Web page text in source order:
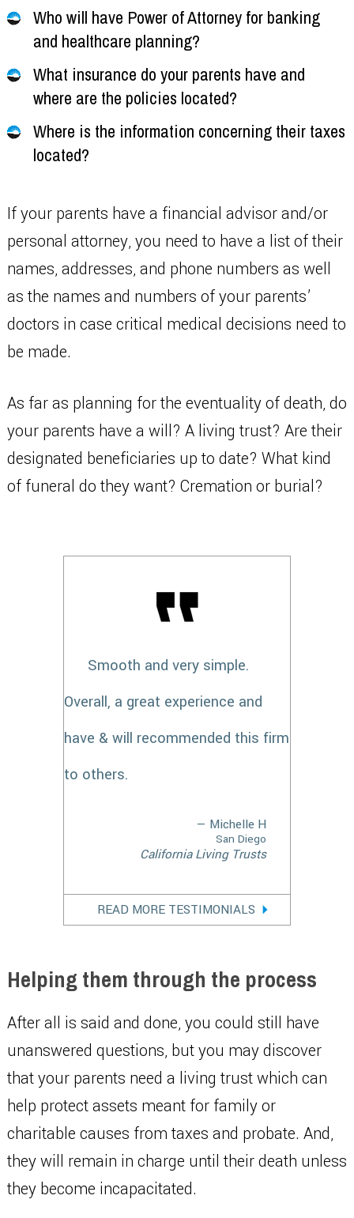
Who will have Power of Attorney for banking
and healthcare planning?
What insurance do your parents have and
where are the policies located?
Where is the information concerning their taxes
located?
If your parents have a financial advisor and/or
personal attorney, you need to have a list of their
names, addresses, and phone numbers as well
as the names and numbers of your parents’
doctors in case critical medical decisions need to
be made.
As far as planning for the eventuality of death, do
your parents have a will? A living trust? Are their
designated beneficiaries up to date? What kind
of funeral do they want? Cremation or burial?
Smooth and very simple.
Overall, a great experience and
have & will recommended this firm
to others.
— Michelle H
San Diego
California Living Trusts
READ MORE TESTIMONIALS
Helping them through the process
After all is said and done, you could still have
unanswered questions, but you may discover
that your parents need a living trust which can
help protect assets meant for family or
charitable causes from taxes and probate. And,
they will remain in charge until their death unless
they become incapacitated.